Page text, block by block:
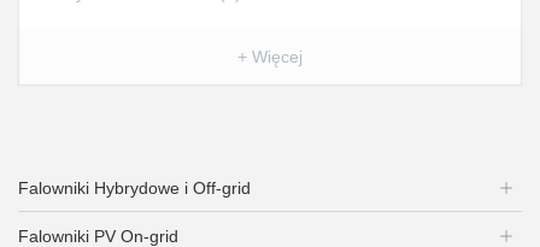
+ Więcej
Falowniki Hybrydowe i Off-grid
Falowniki PV On-grid